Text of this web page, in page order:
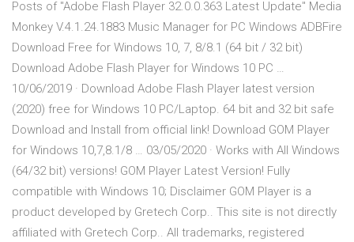
Posts of "Adobe Flash Player 32.0.0.363 Latest Update" Media
Monkey V.4.1.24.1883 Music Manager for PC Windows ADBFire
Download Free for Windows 10, 7, 8/8.1 (64 bit / 32 bit)
Download Adobe Flash Player for Windows 10 PC …
10/06/2019 · Download Adobe Flash Player latest version
(2020) free for Windows 10 PC/Laptop. 64 bit and 32 bit safe
Download and Install from official link! Download GOM Player
for Windows 10,7,8.1/8 … 03/05/2020 · Works with All Windows
(64/32 bit) versions! GOM Player Latest Version! Fully
compatible with Windows 10; Disclaimer GOM Player is a
product developed by Gretech Corp.. This site is not directly
affiliated with Gretech Corp.. All trademarks, registered